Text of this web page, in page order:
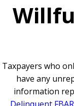
Taxpayers who
have any
information